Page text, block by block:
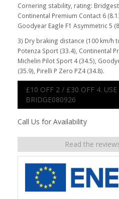
Cornering stability, rating:
Continental Premium Contact 6
Goodyear Eagle F1 Asymmetric 5
3) Dry braking distance (100 km/h
Potenza Sport (33.4), Continental
Michelin Pilot Sport 4 (34.5),
(35.9), Pirelli P Zero PZ4 (34.8).
£10 OFF 2 / £30 OFF 4. USE
BRIDGE080926
Call Us for Availability
Read the